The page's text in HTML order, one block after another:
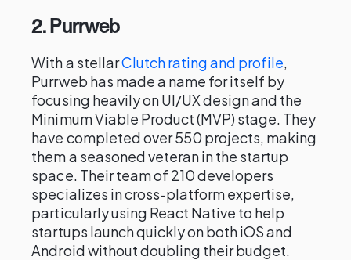
2. Purrweb
With a stellarClutch rating and profile
Purrweb has made a name for itself by
focusing heavily on UI/UX design and the
Minimum Viable Product (MVP) stage. They
have completed over 550 projects, making
them a seasoned veteran in the startup
space. Their team of 210 developers
specializes in cross-platform expertise,
particularly using React Native to help
startups launch quickly on both iOS and
Android without doubling their budget.